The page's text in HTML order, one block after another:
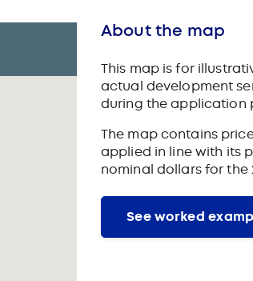
About the map
This map is for
actual development
during the application
The map contains
applied in line with its
nominal dollars for the
See worked